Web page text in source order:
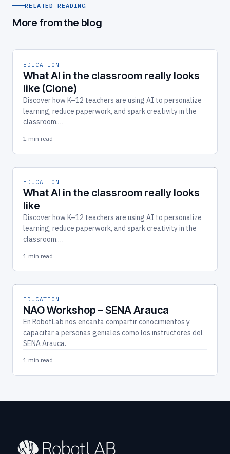
RELATED READING
More from the blog
EDUCATION
What AI in the classroom really looks
like (Clone)
Discover how K–12 teachers are using AI to personalize
learning, reduce paperwork, and spark creativity in the
classroom.…
1 min read
EDUCATION
What AI in the classroom really looks
like
Discover how K–12 teachers are using AI to personalize
learning, reduce paperwork, and spark creativity in the
classroom.…
1 min read
EDUCATION
NAO Workshop – SENA Arauca
En RobotLab nos encanta compartir conocimientos y
capacitar a personas geniales como los instructores del
SENA Arauca.
1 min read